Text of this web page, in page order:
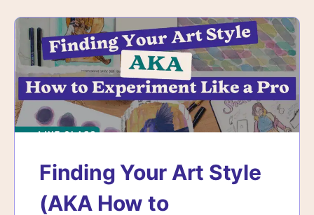
Finding Your Art Style
(AKA How to